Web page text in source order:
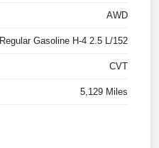
AWD
Regular Gasoline H-4 2.5 L/152
CVT
5,129 Miles